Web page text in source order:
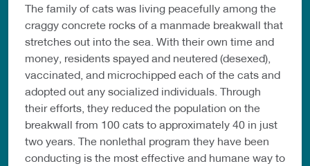
The family of cats was living peacefully among the
craggy concrete rocks of a manmade breakwall that
stretches out into the sea. With their own time and
money, residents spayed and neutered (desexed),
vaccinated, and microchipped each of the cats and
adopted out any socialized individuals. Through
their efforts, they reduced the population on the
breakwall from 100 cats to approximately 40 in just
two years. The nonlethal program they have been
conducting is the most effective and humane way to